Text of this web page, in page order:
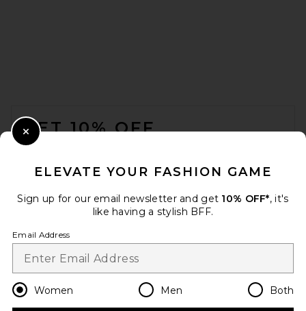
GET 10% OFF
Change Country Regions
en USD
ELEVATE YOUR FASHION GAME
Sign up for our email newsletter and get 10% OFF*, it's
like having a stylish BFF.
Email Address
Women Men Both
Close Modal